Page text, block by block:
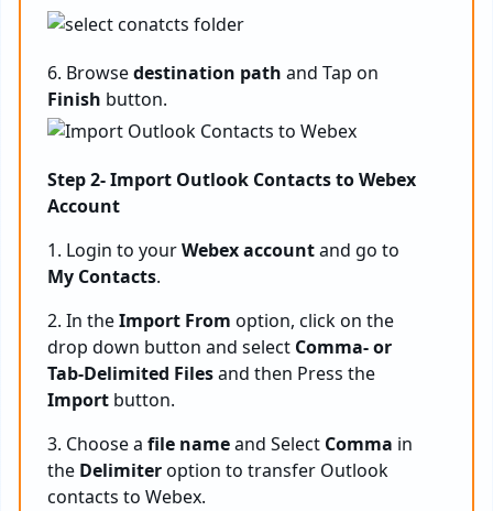
6. Browsedestination path and Tap on
Finish button.
Step 2- Import Outlook Contacts to Webex
Account
1. Login to yourWebex accountand go to
My Contacts.
2. In theImport From option, click on the
drop down button and select Comma- or
Tab-Delimited Filesand then Press the
Import button.
3. Choose a file nameand Select Comma in
the Delimiteroption to transfer Outlook
contacts to Webex.